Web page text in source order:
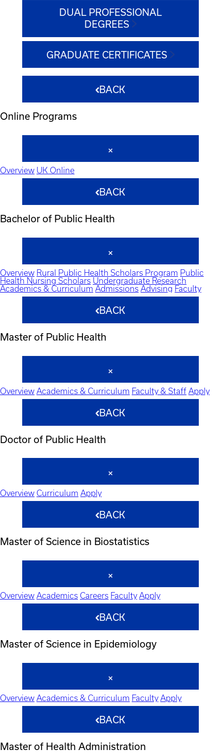
DUAL PROFESSIONAL
DEGREES
GRADUATE CERTIFICATES
BACK
Online Programs
Overview UK Online
BACK
Bachelor of Public Health
Overview Rural Public Health Scholars Program Public
Health Nursing Scholars Undergraduate Research
Academics & Curriculum Admissions Advising Faculty
BACK
Master of Public Health
Overview Academics & Curriculum Faculty & Staff Apply
BACK
Doctor of Public Health
Overview Curriculum Apply
BACK
Master of Science in Biostatistics
Overview Academics Careers Faculty Apply
BACK
Master of Science in Epidemiology
Overview Academics & Curriculum Faculty Apply
BACK
Master of Health Administration